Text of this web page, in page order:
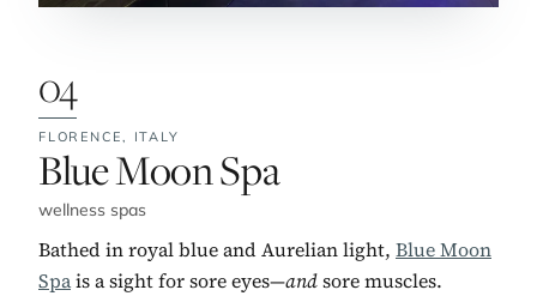
04
FLORENCE, ITALY
No. 4:
Blue Moon Spa
wellness spas
Bathed in royal blue and Aurelian light, Blue Moon
Spais a sight for sore eyes—andsore muscles.